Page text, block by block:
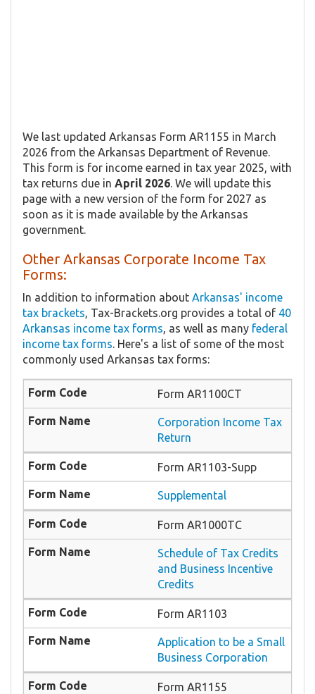
We last updated Arkansas Form AR1155 in March
2026 from the Arkansas Department of Revenue.
This form is for income earned in tax year 2025, with
tax returns due in April 2026 . We will update this
page with a new version of the form for 2027 as
soon as it is made available by the Arkansas
government.
Other Arkansas Corporate Income Tax
Forms:
In addition to information about Arkansas' income
tax brackets , Tax-Brackets.org provides a total of 40
Arkansas income tax forms , as well as many federal
income tax forms . Here's a list of some of the most
commonly used Arkansas tax forms:
Form AR1100CT
Corporation Income Tax
Return
Form AR1103-Supp
Supplemental
Form AR1000TC
Schedule of Tax Credits
and Business Incentive
Credits
Form AR1103
Application to be a Small
Business Corporation
Form AR1155